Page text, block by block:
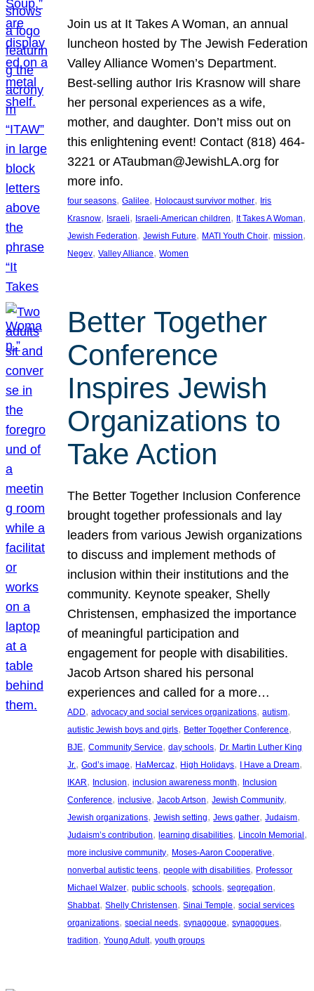
Join us at It Takes A Woman, an annual
luncheon hosted by The Jewish Federation
Valley Alliance Women’s Department.
Best-selling author Iris Krasnow will share
her personal experiences as a wife,
mother, and daughter. Don’t miss out on
this enlightening event! Contact (818) 464-
3221 or ATaubman@JewishLA.org for
more info.
four seasons, Galilee, Holocaust survivor mother, Iris
Krasnow, Israeli, Israeli-American children, It Takes A Woman
Jewish Federation, Jewish Future, MATI Youth Choir, mission
Negev, Valley Alliance, Women
Better Together
Conference
Inspires Jewish
Organizations to
Take Action
The Better Together Inclusion Conference
brought together professionals and lay
leaders from various Jewish organizations
to discuss and implement methods of
inclusion within their institutions and the
community. Keynote speaker, Shelly
Christensen, emphasized the importance
of meaningful participation and
engagement for people with disabilities.
Jacob Artson shared his personal
experiences and called for a more…
ADD, advocacy and social services organizations, autism
autistic Jewish boys and girls, Better Together Conference
BJE, Community Service, day schools, Dr. Martin Luther King
Jr., God’s image, HaMercaz, High Holidays, I Have a Dream
IKAR, Inclusion, inclusion awareness month, Inclusion
Conference, inclusive, Jacob Artson, Jewish Community
Jewish organizations, Jewish setting, Jews gather, Judaism
Judaism’s contribution, learning disabilities, Lincoln Memorial
more inclusive community, Moses-Aaron Cooperative
nonverbal autistic teens, people with disabilities, Professor
Michael Walzer, public schools, schools, segregation
Shabbat, Shelly Christensen, Sinai Temple, social services
organizations, special needs, synagogue, synagogues
tradition, Young Adult, youth groups